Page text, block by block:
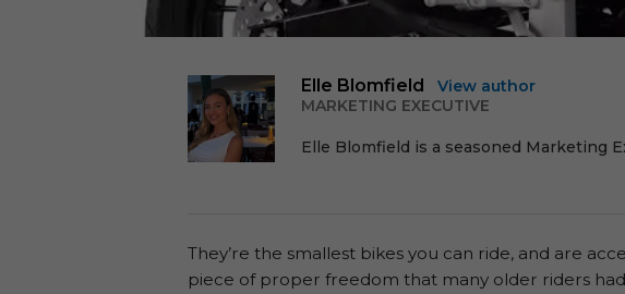
Elle Blomfield
View author
MARKETING EXECUTIVE
Elle Blomfield is a seasoned Marketing
They’re the smallest bikes you can ride, and are
piece of proper freedom that many older riders